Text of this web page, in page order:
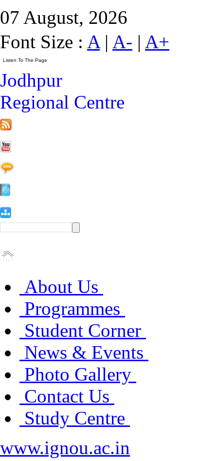
07 August, 2026
Font Size : A| A- | A+
Jodhpur
Regional Centre
About Us
Programmes
Student Corner
News & Events
Photo Gallery
Contact Us
Study Centre
www.ignou.ac.in